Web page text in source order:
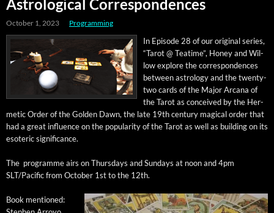
Astrological Correspondences
October 1, 2023 Programming
In Episode 28 of our orig­i­nal series,
“Tarot @ Teatime”, Hon­ey and Wil­
low explore the cor­re­spon­dences
between astrol­o­gy and the twen­ty-
two cards of the Major Arcana of
the Tarot as con­ceived by the Her­
met­ic Order of the Gold­en Dawn, the late 19th cen­tu­ry mag­i­cal order that
had a great influ­ence on the pop­u­lar­i­ty of the Tarot as well as build­ing on its
eso­teric significance.
The pro­gramme airs on Thurs­days and Sun­days at noon and 4pm
SLT/Pacific from Octo­ber 1st to the 12th.
Book men­tioned: